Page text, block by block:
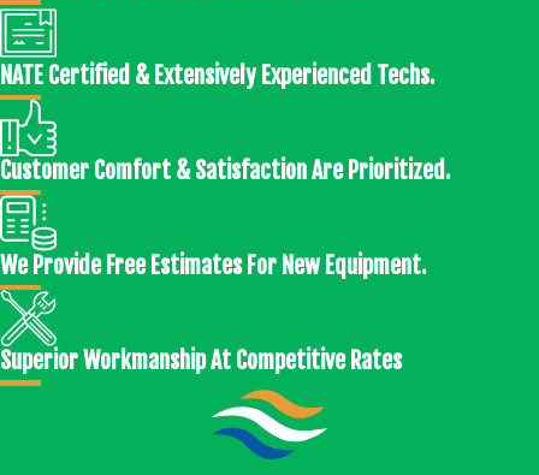
NATE Certified & Extensively Experienced Techs.
Customer Comfort & Satisfaction Are Prioritized.
We Provide Free Estimates For New Equipment.
Superior Workmanship At Competitive Rates